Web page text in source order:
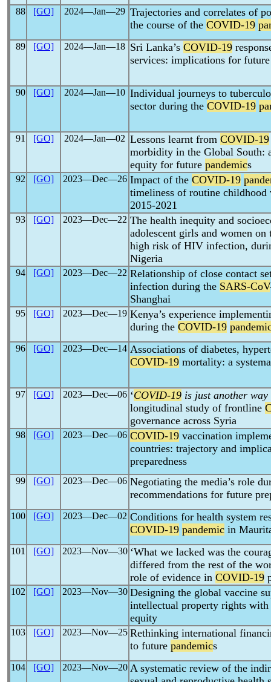
88 [GO] 2024―Jan―29 Trajectories and correlates of
the course of the COVID-19
89 [GO] 2024―Jan―18 Sri Lanka’s COVID-19
services: implications for
90 [GO] 2024―Jan―10 Individual journeys to
sector during the COVID-19
91 [GO] 2024―Jan―02 Lessons learnt from COVID-19
morbidity in the Global South:
equity for future pandemics
92 [GO] 2023―Dec―26 Impact of the COVID-19
timeliness of routine childhood
2015-2021
93 [GO] 2023―Dec―22 The health inequity and
adolescent girls and women
high risk of HIV infection,
Nigeria
94 [GO] 2023―Dec―22 Relationship of close contact
infection during the SARS-CoV
Shanghai
95 [GO] 2023―Dec―19 Kenya’s experience
during the COVID-19
96 [GO] 2023―Dec―14 Associations of diabetes,
COVID-19 mortality: a
97 [GO] 2023―Dec―06 ‘COVID-19 is just another
longitudinal study of frontline
governance across Syria
98 [GO] 2023―Dec―06 COVID-19 vaccination
countries: trajectory and
preparedness
99 [GO] 2023―Dec―06 Negotiating the media’s role
recommendations for future
100 [GO] 2023―Dec―02 Conditions for health system
COVID-19 pandemic in
101 [GO] 2023―Nov―30 ‘What we lacked was the
differed from the rest of the
role of evidence in COVID-19
102 [GO] 2023―Nov―30 Designing the global vaccine
intellectual property rights
equity
103 [GO] 2023―Nov―25 Rethinking international
to future pandemics
104 [GO] 2023―Nov―20 A systematic review of the